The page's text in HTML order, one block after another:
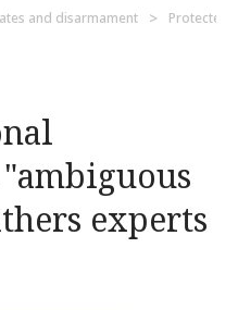
and disarmament Protected
experts